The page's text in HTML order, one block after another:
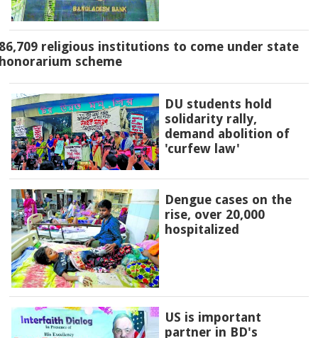
religious institutions to come under state
scheme
DU students hold
solidarity rally,
demand abolition of
'curfew law'
Dengue cases on the
rise, over 20,000
hospitalized
US is important
partner in BD's